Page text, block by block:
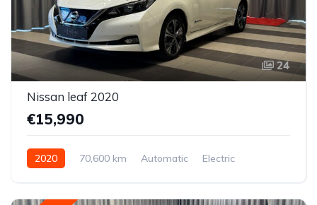
24
Nissan leaf 2020
€15,990
2020 70,600 km Automatic
Electric